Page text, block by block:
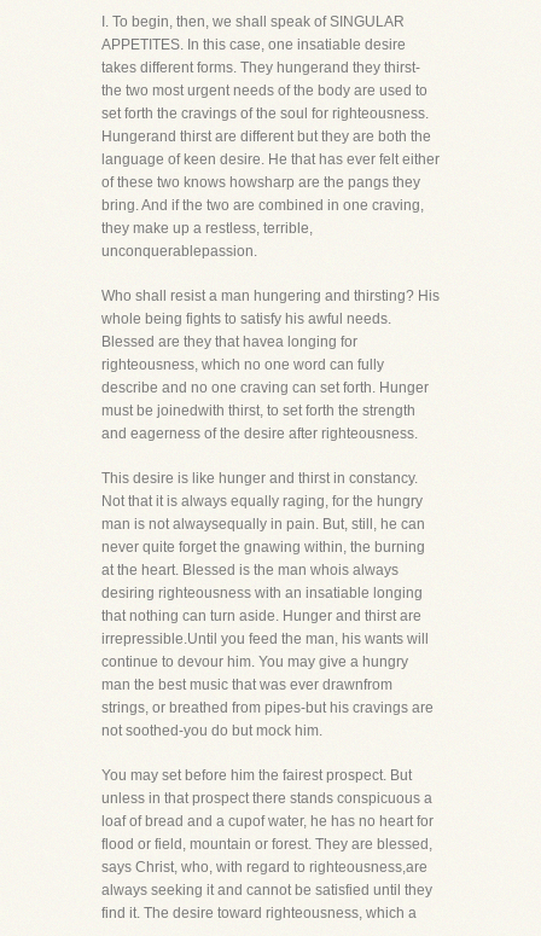
I. To begin, then, we shall speak of SINGULAR
APPETITES. In this case, one insatiable desire
takes different forms. They hungerand they thirst-
the two most urgent needs of the body are used to
set forth the cravings of the soul for righteousness.
Hungerand thirst are different but they are both the
language of keen desire. He that has ever felt either
of these two knows howsharp are the pangs they
bring. And if the two are combined in one craving,
they make up a restless, terrible,
unconquerablepassion.
Who shall resist a man hungering and thirsting? His
whole being fights to satisfy his awful needs.
Blessed are they that havea longing for
righteousness, which no one word can fully
describe and no one craving can set forth. Hunger
must be joinedwith thirst, to set forth the strength
and eagerness of the desire after righteousness.
This desire is like hunger and thirst in constancy.
Not that it is always equally raging, for the hungry
man is not alwaysequally in pain. But, still, he can
never quite forget the gnawing within, the burning
at the heart. Blessed is the man whois always
desiring righteousness with an insatiable longing
that nothing can turn aside. Hunger and thirst are
irrepressible.Until you feed the man, his wants will
continue to devour him. You may give a hungry
man the best music that was ever drawnfrom
strings, or breathed from pipes-but his cravings are
not soothed-you do but mock him.
You may set before him the fairest prospect. But
unless in that prospect there stands conspicuous a
loaf of bread and a cupof water, he has no heart for
flood or field, mountain or forest. They are blessed,
says Christ, who, with regard to righteousness,are
always seeking it and cannot be satisfied until they
find it. The desire toward righteousness, which a